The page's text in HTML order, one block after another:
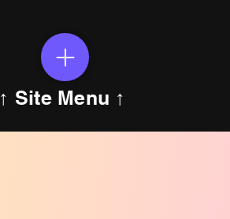
↑ Site Menu ↑